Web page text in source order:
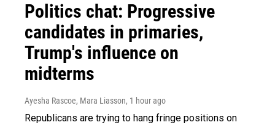
Politics chat: Progressive
candidates in primaries,
Trump's influence on
midterms
Ayesha Rascoe, Mara Liasson, 1 hour ago
Republicans are trying to hang fringe positions on